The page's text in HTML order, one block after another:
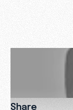
Share